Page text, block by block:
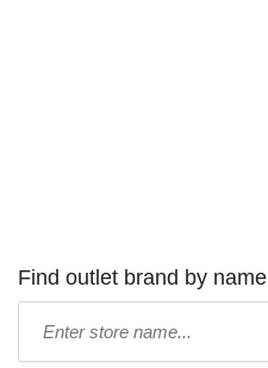
Find outlet brand by name